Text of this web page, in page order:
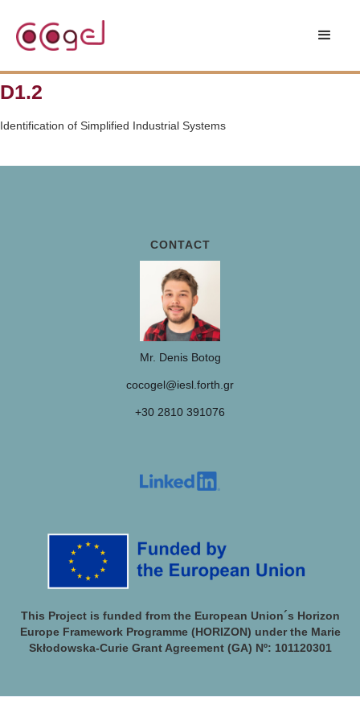
D1.2
Identification of Simplified Industrial Systems
CONTACT
Mr. Denis Botog
cocogel@iesl.forth.gr
+30 2810 391076
This Project is funded from the European Union´s Horizon
Europe Framework Programme (HORIZON) under the Marie
Skłodowska-Curie Grant Agreement (GA) Nº: 101120301